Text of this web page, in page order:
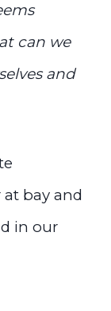
can we
and
at bay and
in our